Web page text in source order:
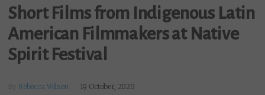
Short Films from Indigenous Latin
American Filmmakers at Native
Spirit Festival
Rebecca Wilson 19 October, 2020